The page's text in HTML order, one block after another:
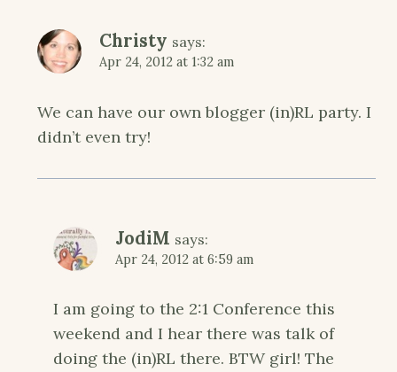
Christy says:
Apr 24, 2012 at 1:32 am
We can have our own blogger (in)RL party. I
didn’t even try!
JodiM says:
Apr 24, 2012 at 6:59 am
I am going to the 2:1 Conference this
weekend and I hear there was talk of
doing the (in)RL there. BTW girl! The